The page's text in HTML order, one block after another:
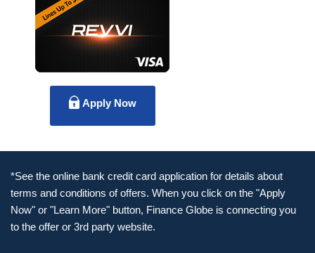
Apply Now
*See the online bank credit card application for details about
terms and conditions of offers. When you click on the "Apply
Now" or "Learn More" button, Finance Globe is connecting you
to the offer or 3rd party website.